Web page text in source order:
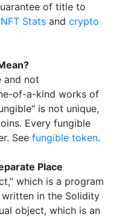
of title to
NFT Stats and crypto
and not
of-a-kind works of
is not unique,
Every fungible
See fungible token.
Place
which is a program
in the Solidity
object, which is an